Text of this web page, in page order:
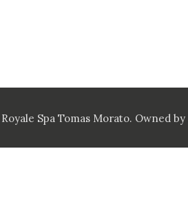
Spa Tomas Morato. Owned by